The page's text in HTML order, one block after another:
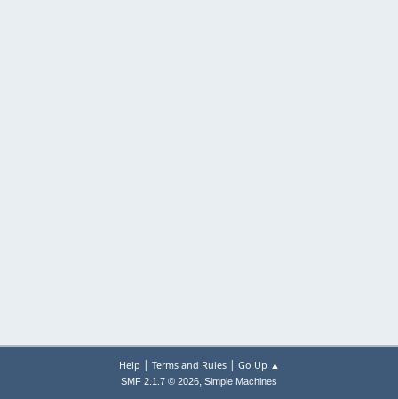
Help | Terms and Rules| Go Up ▲
SMF 2.1.7 © 2026, Simple Machines